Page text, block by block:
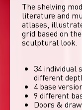
The shelving
literature and
atlases,
grid based on
sculptural look.
34 individual
different
4 base
9 different
Doors &